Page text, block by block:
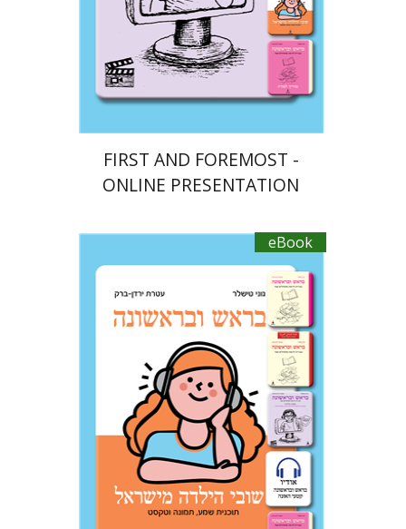
$33
FIRST AND FOREMOST -
ONLINE PRESENTATION
eBook
Ateret Yarden-Barak Goni Tishler
eBook discount